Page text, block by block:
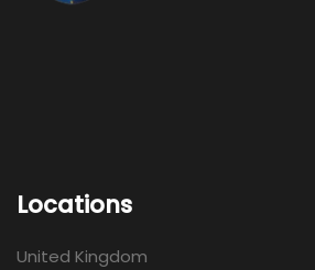
Locations
United Kingdom